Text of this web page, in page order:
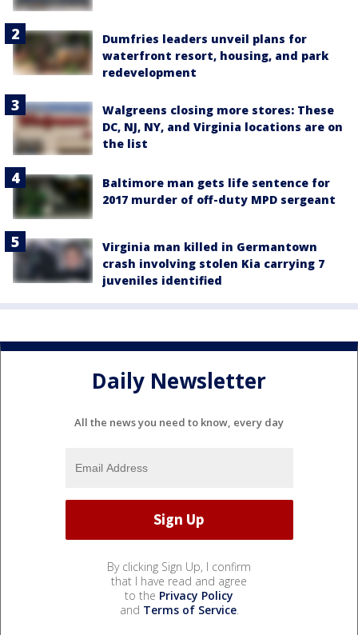
Dumfries leaders unveil plans for
waterfront resort, housing, and park
redevelopment
Walgreens closing more stores: These
DC, NJ, NY, and Virginia locations are on
the list
Baltimore man gets life sentence for
2017 murder of off-duty MPD sergeant
Virginia man killed in Germantown
crash involving stolen Kia carrying 7
juveniles identified
Daily Newsletter
All the news you need to know, every day
By clicking Sign Up, I confirm
that I have read and agree
to the Privacy Policy
and Terms of Service.